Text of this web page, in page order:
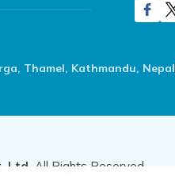
Thamel, Kathmandu, Nepal
Ltd. All Rights Reserved.